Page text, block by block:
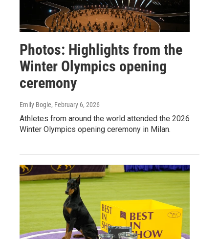
Photos: Highlights from the
Winter Olympics opening
ceremony
Emily Bogle, February 6, 2026
Athletes from around the world attended the 2026
Winter Olympics opening ceremony in Milan.